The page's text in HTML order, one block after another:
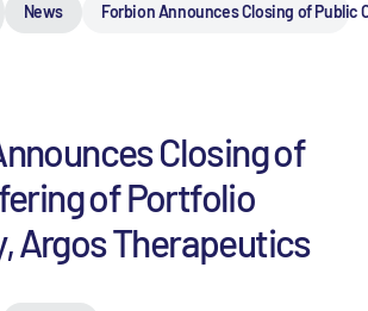
News Forbion Announces Closing of Public
Closing of
of Portfolio
Argos Therapeutics